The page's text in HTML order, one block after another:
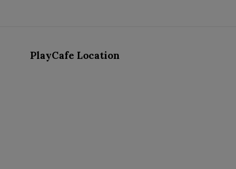
PlayCafe Location